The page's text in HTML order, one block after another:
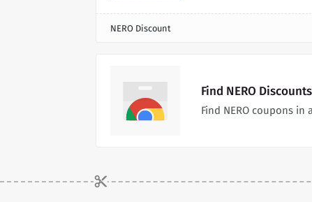
NERO Discount
Find NERO
Find NERO coupons